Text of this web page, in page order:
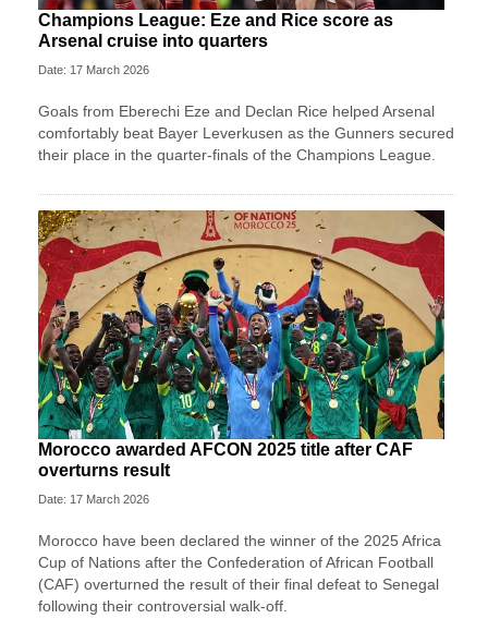
Champions League: Eze and Rice score as
Arsenal cruise into quarters
Date: 17 March 2026
Goals from Eberechi Eze and Declan Rice helped Arsenal
comfortably beat Bayer Leverkusen as the Gunners secured
their place in the quarter-finals of the Champions League.
Morocco awarded AFCON 2025 title after CAF
overturns result
Date: 17 March 2026
Morocco have been declared the winner of the 2025 Africa
Cup of Nations after the Confederation of African Football
(CAF) overturned the result of their final defeat to Senegal
following their controversial walk-off.